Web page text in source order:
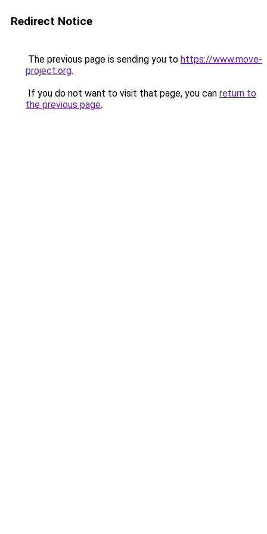
Redirect Notice
The previous page is sending you to https://www.move-
project.org.
If you do not want to visit that page, you can return to
the previous page.